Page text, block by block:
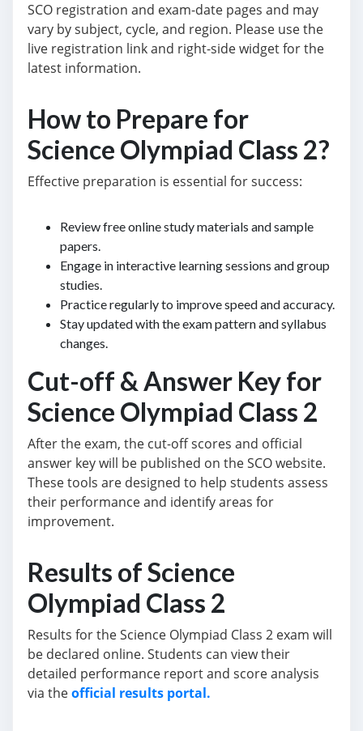
SCO registration and exam-date pages and may
vary by subject, cycle, and region. Please use the
live registration link and right-side widget for the
latest information.
How to Prepare for
Science Olympiad Class 2?
Effective preparation is essential for success:
Review free online study materials and sample
papers.
Engage in interactive learning sessions and group
studies.
Practice regularly to improve speed and accuracy.
Stay updated with the exam pattern and syllabus
changes.
Cut-off & Answer Key for
Science Olympiad Class 2
After the exam, the cut-off scores and official
answer key will be published on the SCO website.
These tools are designed to help students assess
their performance and identify areas for
improvement.
Results of Science
Olympiad Class 2
Results for the Science Olympiad Class 2 exam will
be declared online. Students can view their
detailed performance report and score analysis
via theofficial results portal.